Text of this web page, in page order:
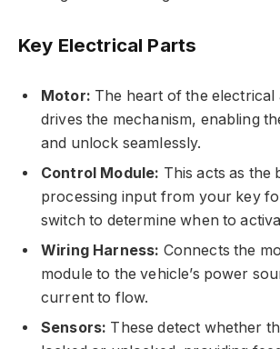
Key Electrical Parts
Motor: The heart of the electrical
drives the mechanism, enabling
and unlock seamlessly.
Control Module: This acts as the
processing input from your key
switch to determine when to
Wiring Harness: Connects the
module to the vehicle’s power
current to flow.
Sensors: These detect whether